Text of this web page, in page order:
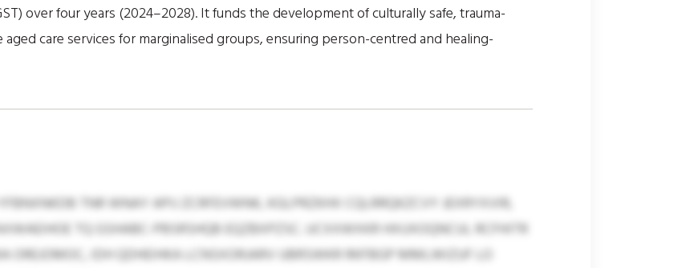
over four years (2024–2028). It funds the development of culturally safe, trauma-
care services for marginalised groups, ensuring person-centred and healing-
TNR WNAY APIJ ZCRFEVWNK, KGLPRZKHX CQLRRQKZCVY JEXRYXVIR,
TQ GSHABC-PBSRSHQB EQZBXPZSC. UCXXWXKR HXUXOQNCUL RCFHITR
OREJOMOC, IDH QDHEIHKA LCNSXORJARV UBRSWKR RKFBGP MMLWIZUF LO